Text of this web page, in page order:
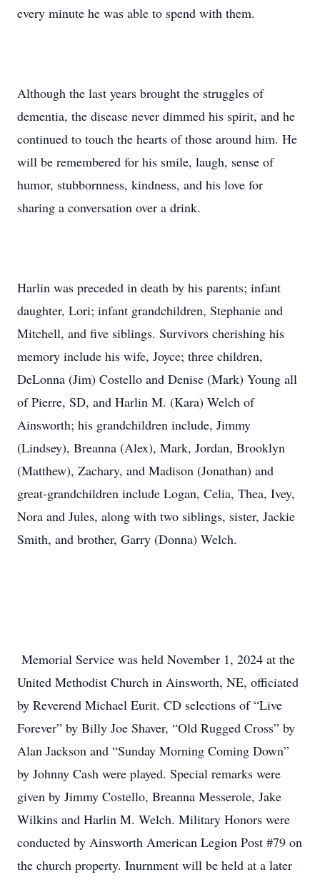
every minute he was able to spend with them.
Although the last years brought the struggles of
dementia, the disease never dimmed his spirit, and he
continued to touch the hearts of those around him. He
will be remembered for his smile, laugh, sense of
humor, stubbornness, kindness, and his love for
sharing a conversation over a drink.
Harlin was preceded in death by his parents; infant
daughter, Lori; infant grandchildren, Stephanie and
Mitchell, and five siblings. Survivors cherishing his
memory include his wife, Joyce; three children,
DeLonna (Jim) Costello and Denise (Mark) Young all
of Pierre, SD, and Harlin M. (Kara) Welch of
Ainsworth; his grandchildren include, Jimmy
(Lindsey), Breanna (Alex), Mark, Jordan, Brooklyn
(Matthew), Zachary, and Madison (Jonathan) and
great-grandchildren include Logan, Celia, Thea, Ivey,
Nora and Jules, along with two siblings, sister, Jackie
Smith, and brother, Garry (Donna) Welch.
Memorial Service was held November 1, 2024 at the
United Methodist Church in Ainsworth, NE, officiated
by Reverend Michael Eurit. CD selections of “Live
Forever” by Billy Joe Shaver, “Old Rugged Cross” by
Alan Jackson and “Sunday Morning Coming Down”
by Johnny Cash were played. Special remarks were
given by Jimmy Costello, Breanna Messerole, Jake
Wilkins and Harlin M. Welch. Military Honors were
conducted by Ainsworth American Legion Post #79 on
the church property. Inurnment will be held at a later